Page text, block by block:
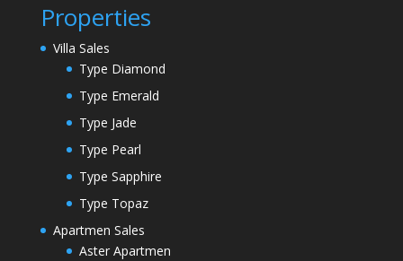
Properties
Villa Sales
Type Diamond
Type Emerald
Type Jade
Type Pearl
Type Sapphire
Type Topaz
Apartmen Sales
Aster Apartmen